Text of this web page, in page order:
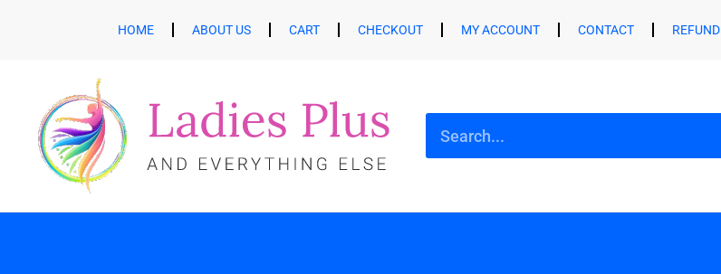
HOME ABOUT US CART CHECKOUT MY ACCOUNT CONTACT REFUND